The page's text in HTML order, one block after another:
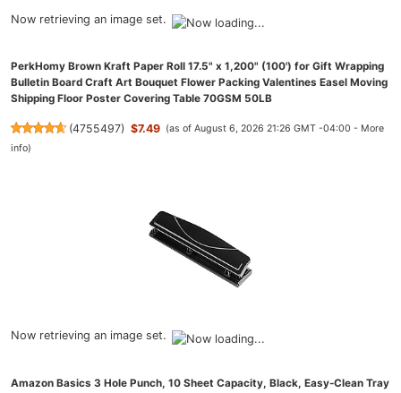
Now retrieving an image set.
PerkHomy Brown Kraft Paper Roll 17.5" x 1,200" (100') for Gift Wrapping
Bulletin Board Craft Art Bouquet Flower Packing Valentines Easel Moving
Shipping Floor Poster Covering Table 70GSM 50LB
(4755497) $7.49 (as of August 6, 2026 21:26 GMT -04:00 - More
info)
Now retrieving an image set.
Amazon Basics 3 Hole Punch, 10 Sheet Capacity, Black, Easy-Clean Tray